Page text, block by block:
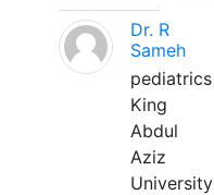
Dr. R
Sameh
pediatrics
King
Abdul
Aziz
University